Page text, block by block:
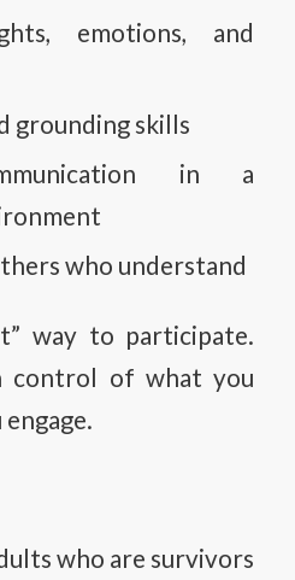
emotions, and
grounding skills
in a
who understand
way to participate.
control of what you
who are survivors